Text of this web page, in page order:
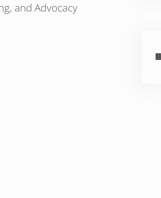
and Advocacy